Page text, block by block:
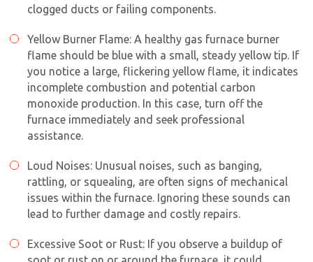
clogged ducts or failing components.
Yellow Burner Flame: A healthy gas furnace burner
flame should be blue with a small, steady yellow tip. If
you notice a large, flickering yellow flame, it indicates
incomplete combustion and potential carbon
monoxide production. In this case, turn off the
furnace immediately and seek professional
assistance.
Loud Noises: Unusual noises, such as banging,
rattling, or squealing, are often signs of mechanical
issues within the furnace. Ignoring these sounds can
lead to further damage and costly repairs.
Excessive Soot or Rust: If you observe a buildup of